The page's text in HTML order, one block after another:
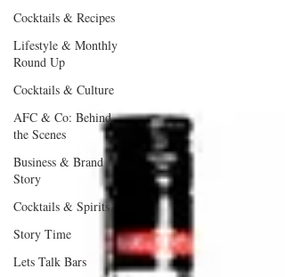
Cocktails & Recipes
Lifestyle & Monthly
Round Up
Cocktails & Culture
AFC & Co: Behind
the Scenes
Business & Brand
Story
Cocktails & Spirits
Story Time
Lets Talk Bars